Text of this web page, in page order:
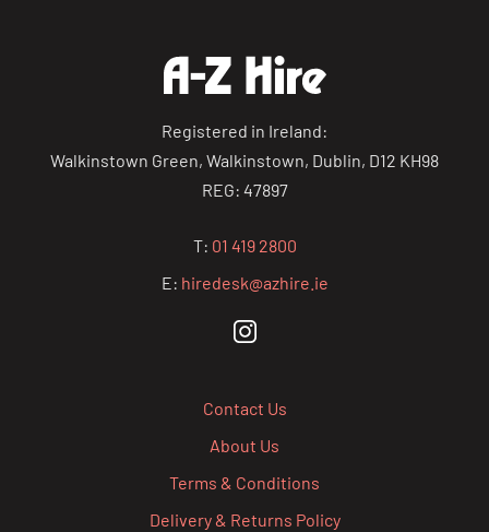
Registered in Ireland:
Walkinstown Green, Walkinstown, Dublin, D12 KH98
REG: 47897
T: 01 419 2800
E: hiredesk@azhire.ie
Contact Us
About Us
Terms & Conditions
Delivery & Returns Policy